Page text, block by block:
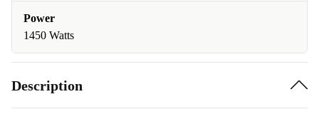
Power
1450 Watts
Description